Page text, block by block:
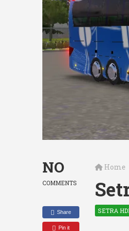
NO
COMMENTS
Share
Pin it
Home
SETRA